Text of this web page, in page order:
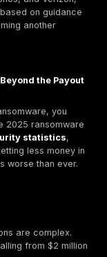
by 2025.
in a
million dollar
the median
are
Because the
rebuilds,
trust.